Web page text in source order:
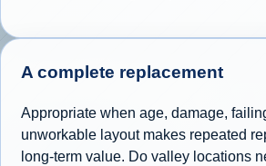
A complete replacement
Appropriate when age, damage,
unworkable layout makes repeated
long-term value. Do valley locations